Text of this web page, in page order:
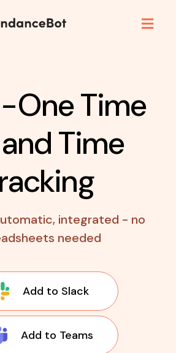
One Time
and Time
integrated - no
needed
Add to Slack
Add to Teams